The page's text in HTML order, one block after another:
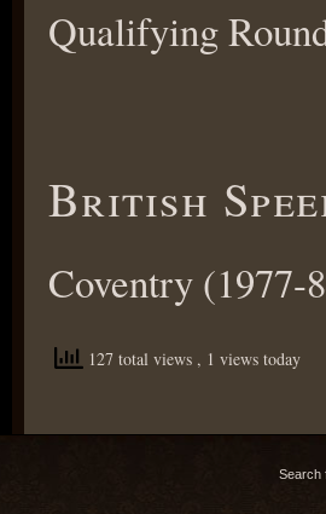
Qualifying
British
Coventry (1977-
127 total views , 1 views today
Search